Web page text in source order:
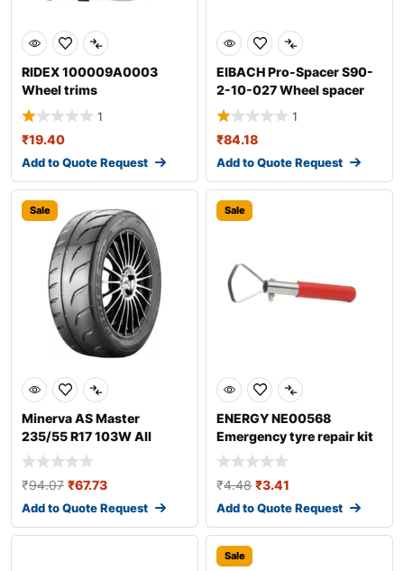
RIDEX 100009A0003
Wheel trims
1
₹19.40
Add to Quote Request
EIBACH Pro-Spacer S90-
2-10-027 Wheel spacer
1
₹84.18
Add to Quote Request
Sale
Minerva AS Master
235/55 R17 103W All
season tyres
₹94.07 ₹67.73
Add to Quote Request
Sale
ENERGY NE00568
Emergency tyre repair kit
₹4.48 ₹3.41
Add to Quote Request
Sale